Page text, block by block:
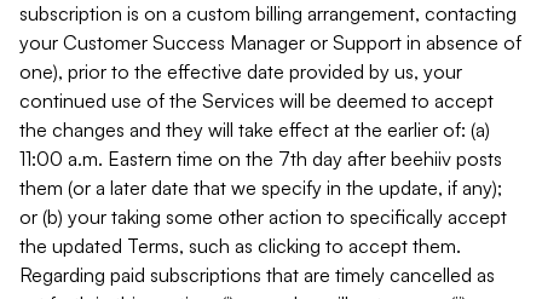
subscription is on a custom billing arrangement, contacting
your Customer Success Manager or Support in absence of
one), prior to the effective date provided by us, your
continued use of the Services will be deemed to accept
the changes and they will take effect at the earlier of: (a)
11:00 a.m. Eastern time on the 7th day after beehiiv posts
them (or a later date that we specify in the update, if any);
or (b) your taking some other action to specifically accept
the updated Terms, such as clicking to accept them.
Regarding paid subscriptions that are timely cancelled as